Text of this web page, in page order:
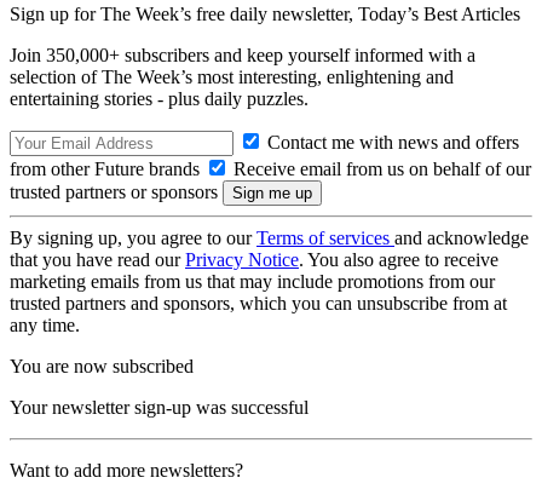
Sign up for The Week’s free daily newsletter, Today’s Best Articles
Join 350,000+ subscribers and keep yourself informed with a
selection of The Week’s most interesting, enlightening and
entertaining stories - plus daily puzzles.
Contact me with news and offers
from other Future brands
Receive email from us on behalf of our
trusted partners or sponsors
By signing up, you agree to ourTerms of services and acknowledge
that you have read ourPrivacy Notice. You also agree to receive
marketing emails from us that may include promotions from our
trusted partners and sponsors, which you can unsubscribe from at
any time.
You are now subscribed
Your newsletter sign-up was successful
Want to add more newsletters?